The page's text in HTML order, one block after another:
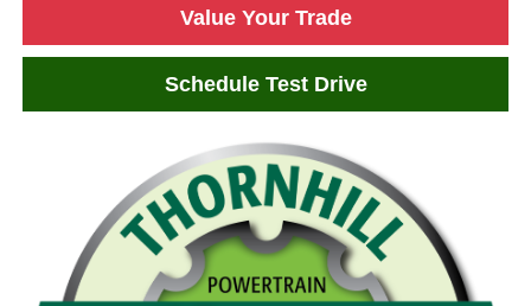
Value Your Trade
Schedule Test Drive